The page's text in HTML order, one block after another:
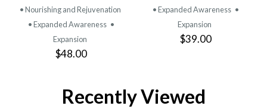
• Nourishing and Rejuvenation
• Expanded Awareness •
Expansion
$48.00
• Expanded Awareness •
Expansion
$39.00
Recently Viewed